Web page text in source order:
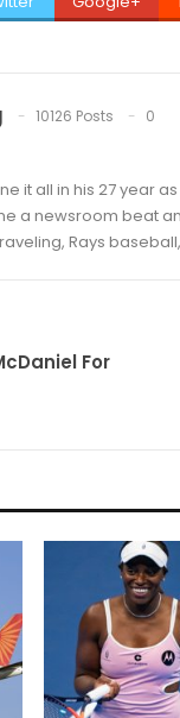
10126 Posts
0
it all in his 27 year
a newsroom beat
Rays
For